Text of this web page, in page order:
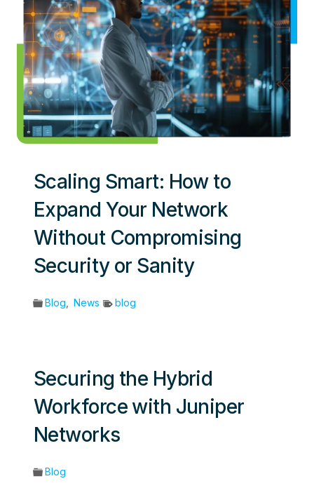
Scaling Smart: How to
Expand Your Network
Without Compromising
Security or Sanity
Blog News blog
Securing the Hybrid
Workforce with Juniper
Networks
Blog